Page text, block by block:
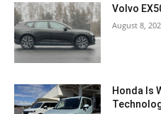
Volvo
August 8,
Honda Is